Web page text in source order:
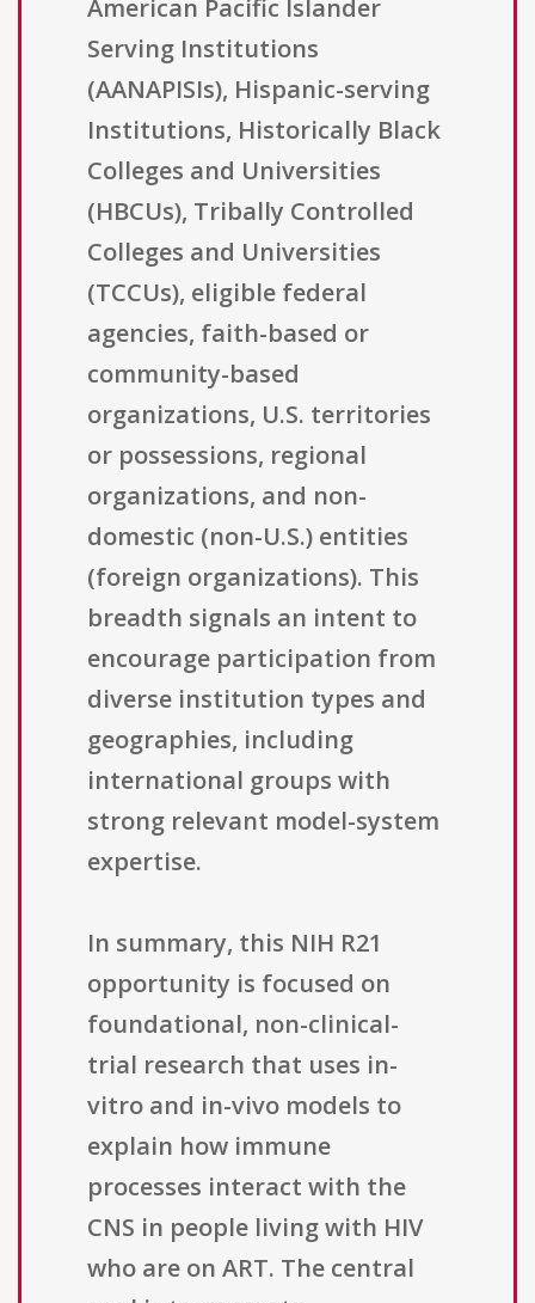
American Pacific Islander
Serving Institutions
(AANAPISIs), Hispanic-serving
Institutions, Historically Black
Colleges and Universities
(HBCUs), Tribally Controlled
Colleges and Universities
(TCCUs), eligible federal
agencies, faith-based or
community-based
organizations, U.S. territories
or possessions, regional
organizations, and non-
domestic (non-U.S.) entities
(foreign organizations). This
breadth signals an intent to
encourage participation from
diverse institution types and
geographies, including
international groups with
strong relevant model-system
expertise.
In summary, this NIH R21
opportunity is focused on
foundational, non-clinical-
trial research that uses in-
vitro and in-vivo models to
explain how immune
processes interact with the
CNS in people living with HIV
who are on ART. The central